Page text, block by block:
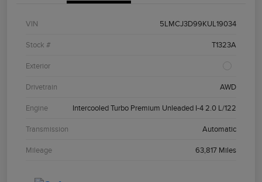
VIN 5LMCJ3D99KUL19034
Stock # T1323A
Exterior
Drivetrain AWD
Engine Intercooled Turbo Premium Unleaded I-4 2.0 L/122
Transmission Automatic
Mileage 63,817 Miles